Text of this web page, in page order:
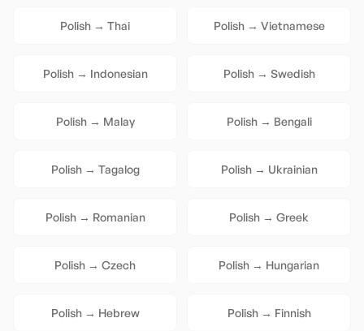
Polish → Thai Polish→ Vietnamese
Polish→ Indonesian Polish→ Swedish
Polish→ Malay Polish→ Bengali
Polish→ Tagalog Polish→ Ukrainian
Polish→ Romanian Polish → Greek
Polish → Czech Polish → Hungarian
Polish→ Hebrew Polish→ Finnish